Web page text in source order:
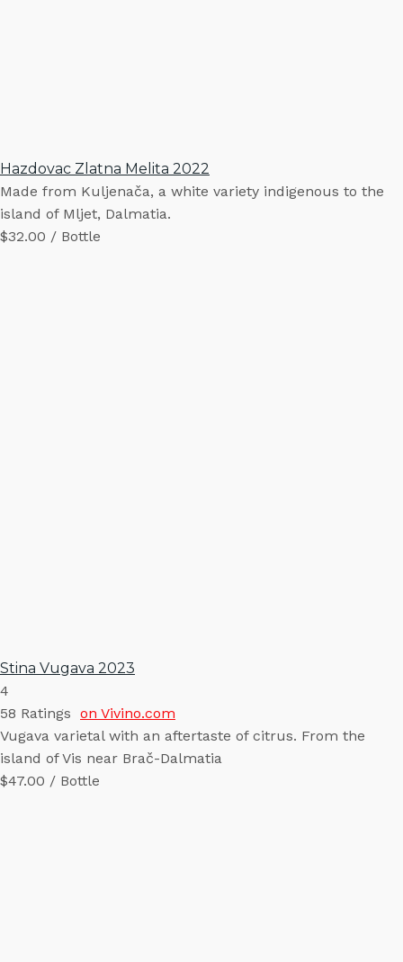
Hazdovac Zlatna Melita 2022
Made from Kuljenača, a white variety indigenous to the
island of Mljet, Dalmatia.
$32.00 / Bottle
Stina Vugava 2023
4
58 Ratings on Vivino.com
Vugava varietal with an aftertaste of citrus. From the
island of Vis near Brač-Dalmatia
$47.00 / Bottle